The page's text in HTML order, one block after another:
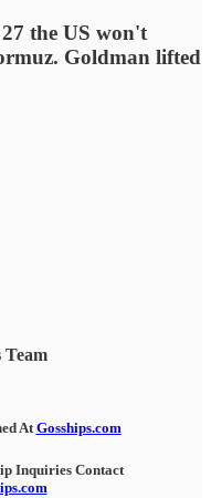
the US won't
Goldman lifted
Team
At Gosships.com
Inquiries Contact